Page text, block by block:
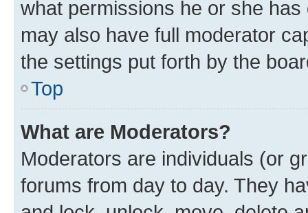
what permissions he or she
may also have full moderator
the settings put forth by the
Top
What are Moderators?
Moderators are individuals (or
forums from day to day. They